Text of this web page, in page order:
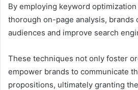
By employing keyword
thorough on-page analysis, brands
audiences and improve search
These techniques not only foster
empower brands to communicate
propositions, ultimately granting